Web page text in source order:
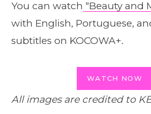
You can watch “Beauty and
with English, Portuguese,
subtitles on KOCOWA+.
WATCH NOW
All images are credited to